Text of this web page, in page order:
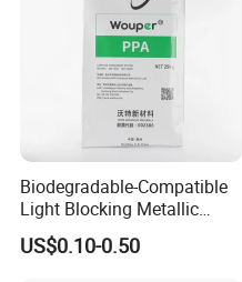
Biodegradable-Compatible
Light Blocking Metallic
Barrier Bag for Chemical
Materials Packaging
US$0.10-0.50